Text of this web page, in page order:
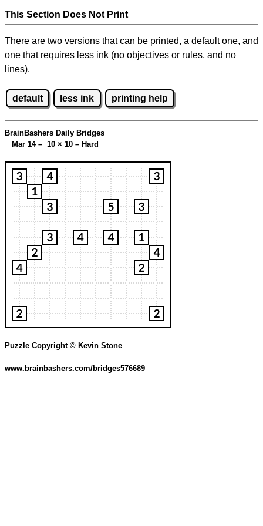
This Section Does Not Print
There are two versions that can be printed, a default one, and
one that requires less ink (no objectives or rules, and no
lines).
default less ink printing help
BrainBashers Daily Bridges
Mar 14 – 10 × 10 – Hard
Puzzle Copyright © Kevin Stone
www.brainbashers.com/bridges576689